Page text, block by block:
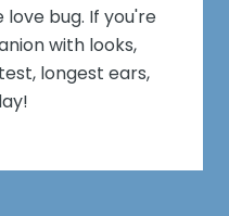
bug. If you're
with looks,
longest ears,